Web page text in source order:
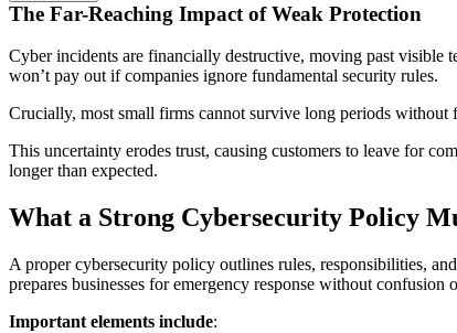
The Far-Reaching Impact of Weak Protection
Cyber incidents are financially destructive, moving past visible
won’t pay out if companies ignore fundamental security rules.
Crucially, most small firms cannot survive long periods without
This uncertainty erodes trust, causing customers to leave for
longer than expected.
What a Strong Cybersecurity Policy
A proper cybersecurity policy outlines rules, responsibilities,
prepares businesses for emergency response without confusion
Important elements include: